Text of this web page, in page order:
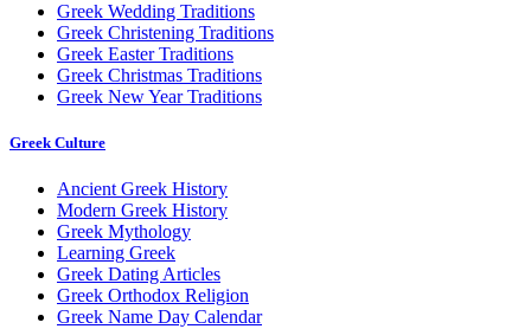
Greek Wedding Traditions
Greek Christening Traditions
Greek Easter Traditions
Greek Christmas Traditions
Greek New Year Traditions
Greek Culture
Ancient Greek History
Modern Greek History
Greek Mythology
Learning Greek
Greek Dating Articles
Greek Orthodox Religion
Greek Name Day Calendar